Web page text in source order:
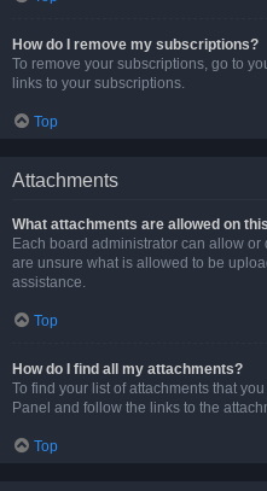
How do I remove my subscriptions?
To remove your subscriptions, go to
links to your subscriptions.
Top
Attachments
What attachments are allowed on
Each board administrator can allow
are unsure what is allowed to be
assistance.
Top
How do I find all my attachments?
To find your list of attachments that
Panel and follow the links to the
Top